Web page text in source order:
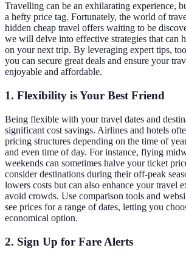
Travelling can be an exhilarating experience,
a hefty price tag. Fortunately, the world of
hidden cheap travel offers waiting to be
we will delve into effective strategies that can
on your next trip. By leveraging expert tips,
you can secure great deals and ensure your
enjoyable and affordable.
1. Flexibility is Your Best Friend
Being flexible with your travel dates and
significant cost savings. Airlines and hotels
pricing structures depending on the time of
and even time of day. For instance, flying
weekends can sometimes halve your ticket
consider destinations during their off-peak
lowers costs but can also enhance your travel
avoid crowds. Use comparison tools and
see prices for a range of dates, letting you
economical option.
2. Sign Up for Fare Alerts